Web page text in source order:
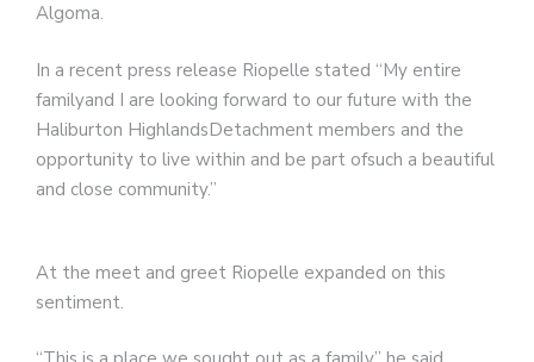
Algoma.
In a recent press release Riopelle stated “My entire
familyand I are looking forward to our future with the
Haliburton HighlandsDetachment members and the
opportunity to live within and be part ofsuch a beautiful
and close community.”
At the meet and greet Riopelle expanded on this
sentiment.